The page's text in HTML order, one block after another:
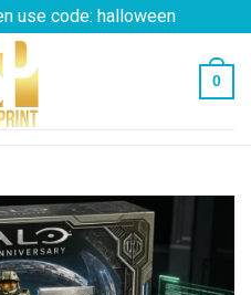
use code: halloween
0